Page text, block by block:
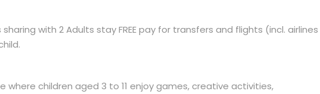
sharing with 2 Adults stay FREE pay for transfers and flights (incl. airlines
where children aged 3 to 11 enjoy games, creative activities,